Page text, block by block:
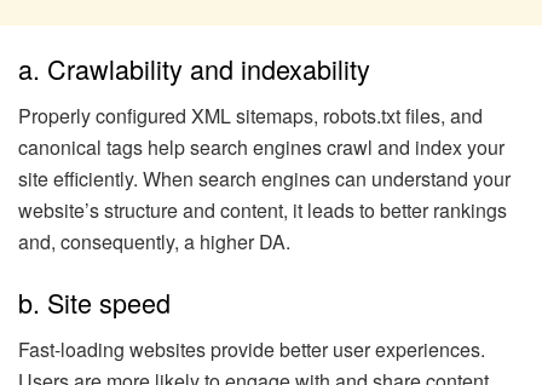
a. Crawlability and indexability
Properly configured XML sitemaps, robots.txt files, and
canonical tags help search engines crawl and index your
site efficiently. When search engines can understand your
website’s structure and content, it leads to better rankings
and, consequently, a higher DA.
b. Site speed
Fast-loading websites provide better user experiences.